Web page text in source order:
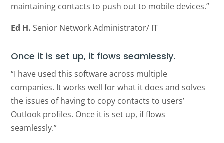
maintaining contacts to push out to mobile devices.”
Ed H. Senior Network Administrator/ IT
Once it is set up, it flows seamlessly.
“I have used this software across multiple
companies. It works well for what it does and solves
the issues of having to copy contacts to users’
Outlook profiles. Once it is set up, if flows
seamlessly.”